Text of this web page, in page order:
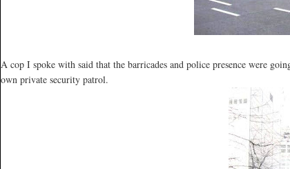
A cop I spoke with said that the barricades and police presence were
own private security patrol.